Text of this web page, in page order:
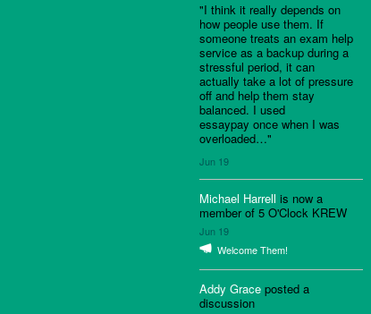
"I think it really depends on
how people use them. If
someone treats an exam help
service as a backup during a
stressful period, it can
actually take a lot of pressure
off and help them stay
balanced. I used
essaypay once when I was
overloaded…"
Jun 19
Michael Harrell is now a
member of 5 O'Clock KREW
Jun 19
Welcome Them!
Addy Grace posted a
discussion